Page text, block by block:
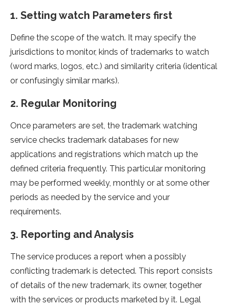
1. Setting watch Parameters first
Define the scope of the watch. It may specify the
jurisdictions to monitor, kinds of trademarks to watch
(word marks, logos, etc.) and similarity criteria (identical
or confusingly similar marks).
2. Regular Monitoring
Once parameters are set, the trademark watching
service checks trademark databases for new
applications and registrations which match up the
defined criteria frequently. This particular monitoring
may be performed weekly, monthly or at some other
periods as needed by the service and your
requirements.
3. Reporting and Analysis
The service produces a report when a possibly
conflicting trademark is detected. This report consists
of details of the new trademark, its owner, together
with the services or products marketed by it. Legal